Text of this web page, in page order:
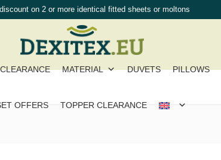
on 2 or more identical fitted sheets or moltons
MATERIAL DUVETS PILLOWS
OFFERS TOPPER CLEARANCE